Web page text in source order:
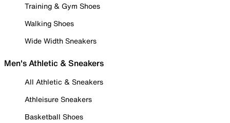
Training & Gym Shoes
Walking Shoes
Wide Width Sneakers
Men's Athletic & Sneakers
All Athletic & Sneakers
Athleisure Sneakers
Basketball Shoes